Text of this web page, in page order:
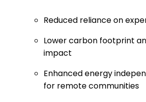
Reduced reliance on
Lower carbon footprint
impact
Enhanced energy
for remote communities